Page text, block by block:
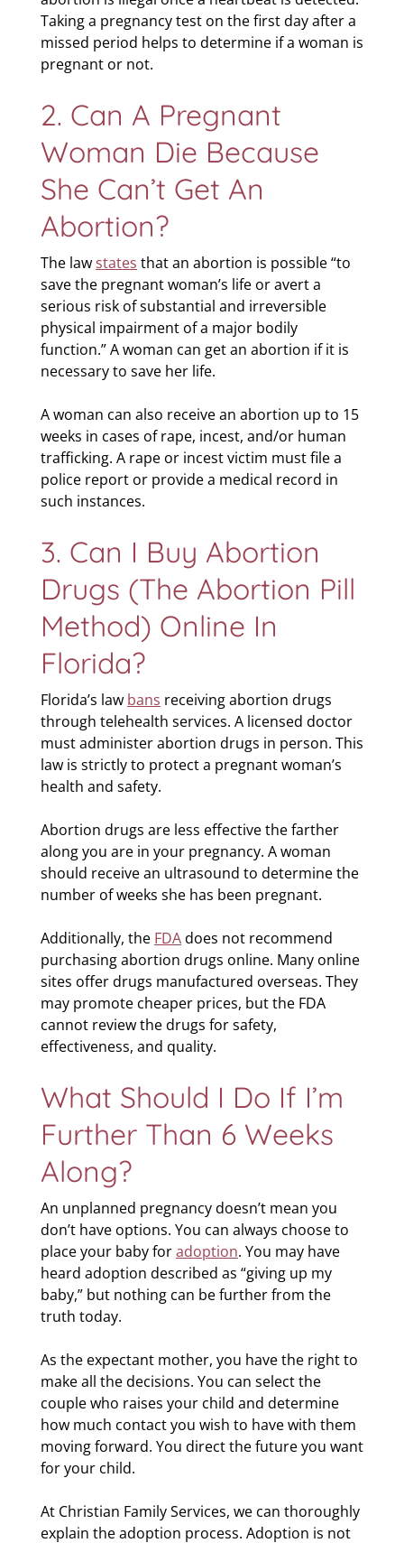
Taking a pregnancy test on the first day after a
missed period helps to determine if a woman is
pregnant or not.
2. Can A Pregnant
Woman Die Because
She Can’t Get An
Abortion?
The lawstates that an abortion is possible “to
save the pregnant woman’s life or avert a
serious risk of substantial and irreversible
physical impairment of a major bodily
function.” A woman can get an abortion if it is
necessary to save her life.
A woman can also receive an abortion up to 15
weeks in cases of rape, incest, and/or human
trafficking. A rape or incest victim must file a
police report or provide a medical record in
such instances.
3. Can I Buy Abortion
Drugs (the Abortion Pill
Method) Online In
Florida?
Florida’s law bans receiving abortion drugs
through telehealth services. A licensed doctor
must administer abortion drugs in person. This
law is strictly to protect a pregnant woman’s
health and safety.
Abortion drugs are less effective the farther
along you are in your pregnancy. A woman
should receive an ultrasound to determine the
number of weeks she has been pregnant.
Additionally, the FDAdoes not recommend
purchasing abortion drugs online. Many online
sites offer drugs manufactured overseas. They
may promote cheaper prices, but the FDA
cannot review the drugs for safety,
effectiveness, and quality.
What Should I Do If I’m
Further Than 6 Weeks
Along?
An unplanned pregnancy doesn’t mean you
don’t have options. You can always choose to
place your baby foradoption. You may have
heard adoption described as “giving up my
baby,” but nothing can be further from the
truth today.
As the expectant mother, you have the right to
make all the decisions. You can select the
couple who raises your child and determine
how much contact you wish to have with them
moving forward. You direct the future you want
for your child.
At Christian Family Services, we can thoroughly
explain the adoption process. Adoption is not